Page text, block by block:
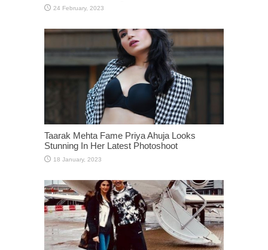
Taarak Mehta Fame Priya Ahuja Looks
Stunning In Her Latest Photoshoot